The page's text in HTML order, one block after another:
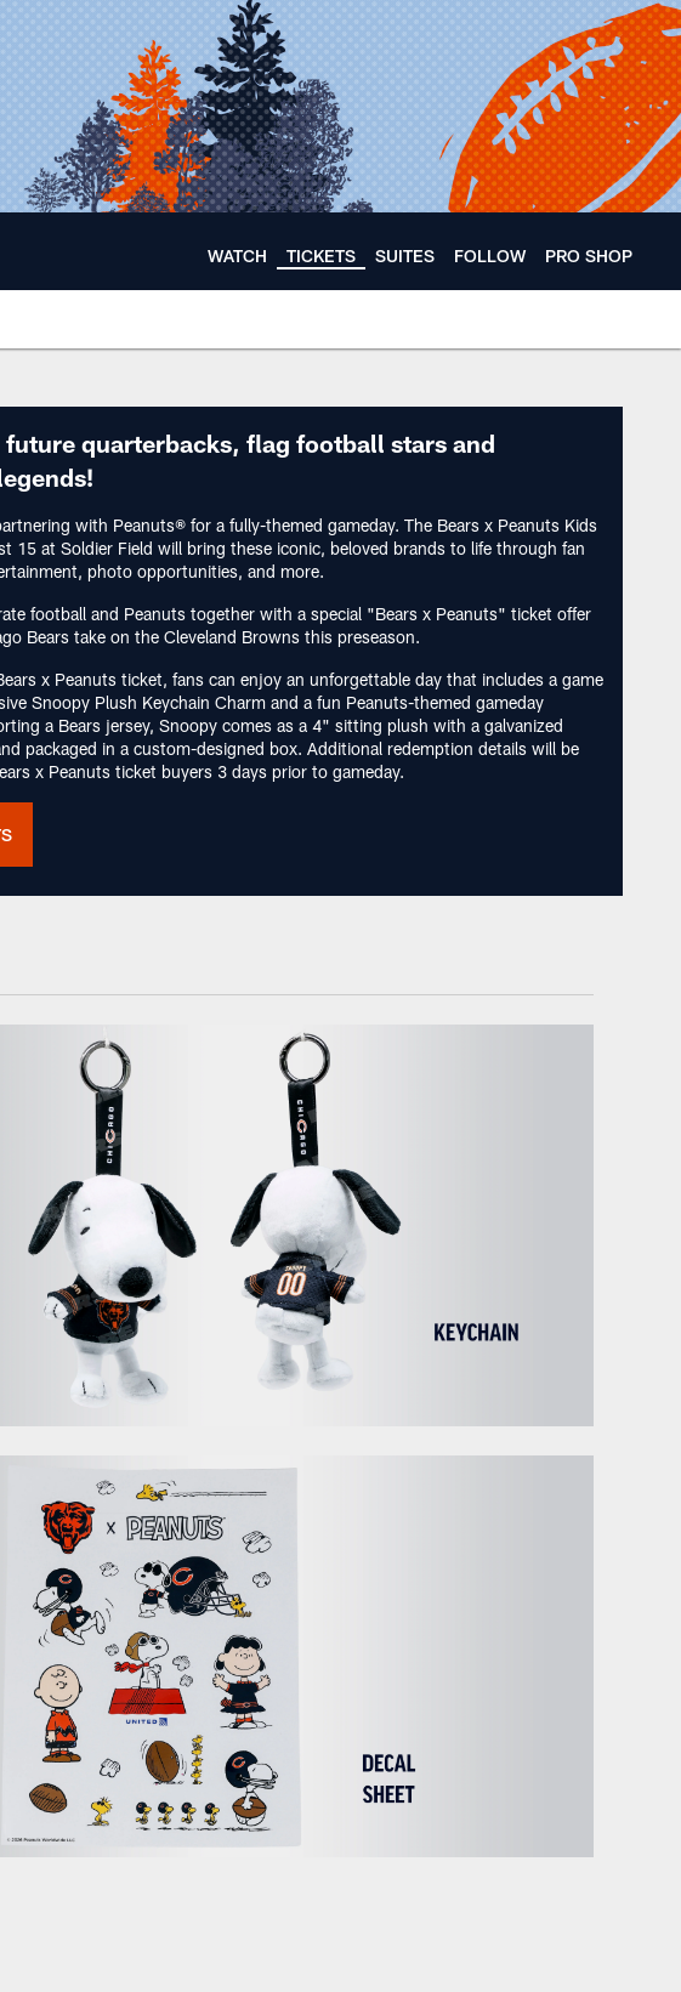
WATCH TICKETS SUITES FOLLOW PRO SHOP
Bears 🐻⬇️
quarterbacks, flag football stars and
with Peanuts® for a fully-themed gameday. The Bears x Peanuts Kids
15 at Soldier Field will bring these iconic, beloved brands to life through fan
photo opportunities, and more.
football and Peanuts together with a special "Bears x Peanuts" ticket offer
Bears take on the Cleveland Browns this preseason.
x Peanuts ticket, fans can enjoy an unforgettable day that includes a game
Snoopy Plush Keychain Charm and a fun Peanuts-themed gameday
a Bears jersey, Snoopy comes as a 4" sitting plush with a galvanized
packaged in a custom-designed box. Additional redemption details will be
x Peanuts ticket buyers 3 days prior to gameday.